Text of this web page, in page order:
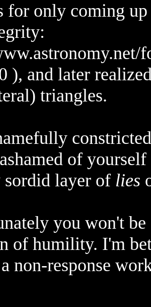
for only coming
), and later
triangles.
of
sordid layer of lies
you won't
of humility. I'm
non-response